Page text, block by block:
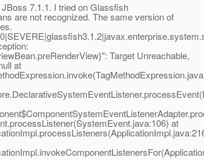
7.1.1. I tried on Glassfish
are not recognized. The same version of
preRenderView}": Target Unreachable,
at
at